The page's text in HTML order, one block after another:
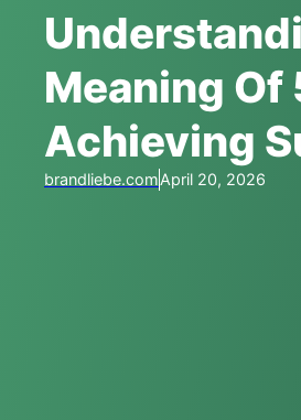
Meaning Of
Achieving
brandliebe.comApril 20, 2026